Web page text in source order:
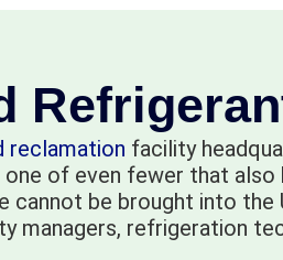
reclamation facility
of even fewer that
be brought into the
refrigeration